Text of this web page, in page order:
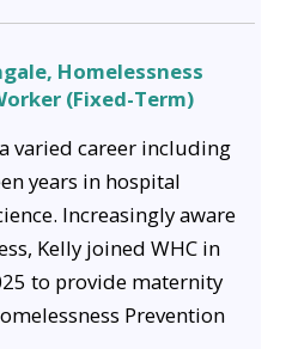
Homelessness
(Fixed-Term)
varied career including
years in hospital
Increasingly aware
Kelly joined WHC in
to provide maternity
Prevention